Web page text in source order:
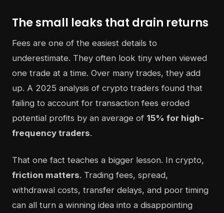
The small leaks that drain returns
Fees are one of the easiest details to
underestimate. They often look tiny when viewed
one trade at a time. Over many trades, they add
up. A 2025 analysis of crypto traders found that
failing to account for transaction fees eroded
potential profits by an average of 15% for high-
frequency traders.
That one fact teaches a bigger lesson. In crypto,
friction matters. Trading fees, spread,
withdrawal costs, transfer delays, and poor timing
can all turn a winning idea into a disappointing